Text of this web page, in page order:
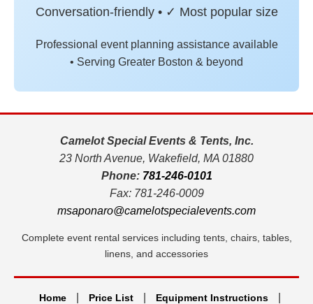
Conversation-friendly • ✓ Most popular size
Professional event planning assistance available
• Serving Greater Boston & beyond
Camelot Special Events & Tents, Inc.
23 North Avenue, Wakefield, MA 01880
Phone: 781-246-0101
Fax: 781-246-0009
msaponaro@camelotspecialevents.com
Complete event rental services including tents, chairs, tables,
linens, and accessories
Home Price List Equipment Instructions